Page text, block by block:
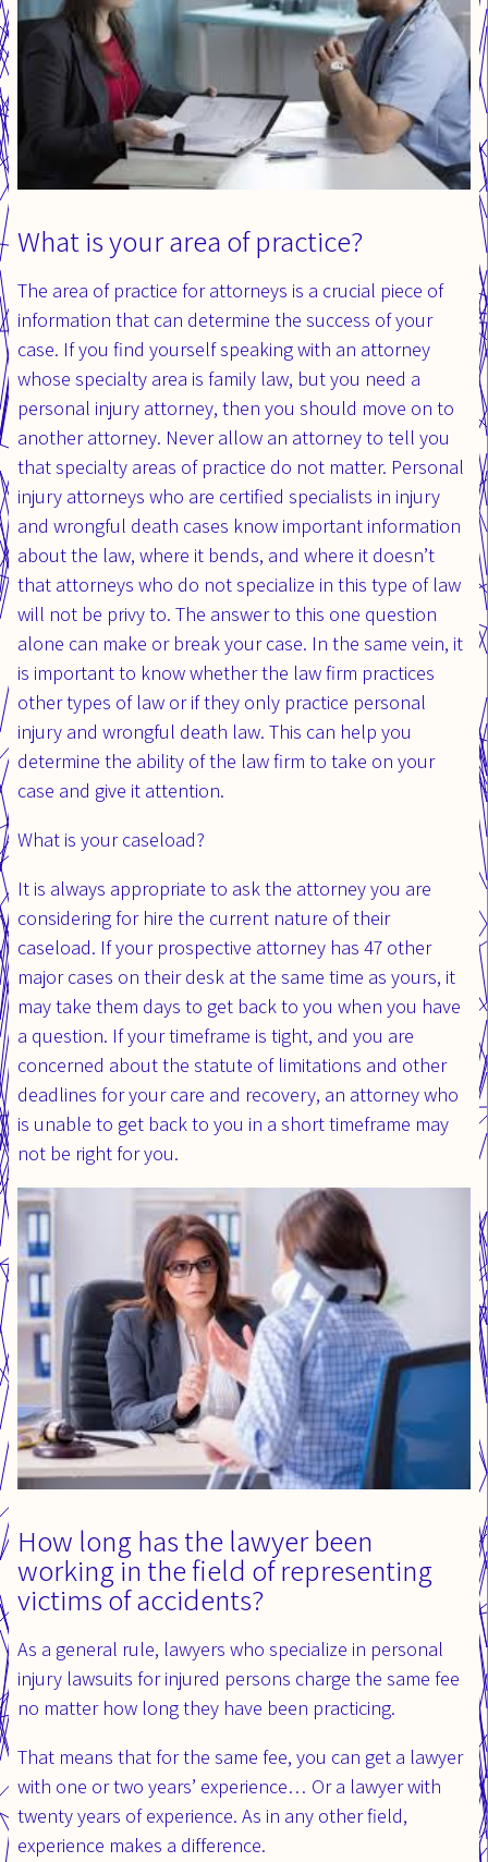
What is your area of practice?
The area of practice for attorneys is a crucial piece of
information that can determine the success of your
case. If you find yourself speaking with an attorney
whose specialty area is family law, but you need a
personal injury attorney, then you should move on to
another attorney. Never allow an attorney to tell you
that specialty areas of practice do not matter. Personal
injury attorneys who are certified specialists in injury
and wrongful death cases know important information
about the law, where it bends, and where it doesn’t
that attorneys who do not specialize in this type of law
will not be privy to. The answer to this one question
alone can make or break your case. In the same vein, it
is important to know whether the law firm practices
other types of law or if they only practice personal
injury and wrongful death law. This can help you
determine the ability of the law firm to take on your
case and give it attention.
What is your caseload?
It is always appropriate to ask the attorney you are
considering for hire the current nature of their
caseload. If your prospective attorney has 47 other
major cases on their desk at the same time as yours, it
may take them days to get back to you when you have
a question. If your timeframe is tight, and you are
concerned about the statute of limitations and other
deadlines for your care and recovery, an attorney who
is unable to get back to you in a short timeframe may
not be right for you.
How long has the lawyer been
working in the field of representing
victims of accidents?
As a general rule, lawyers who specialize in personal
injury lawsuits for injured persons charge the same fee
no matter how long they have been practicing.
That means that for the same fee, you can get a lawyer
with one or two years’ experience… Or a lawyer with
twenty years of experience. As in any other field,
experience makes a difference.